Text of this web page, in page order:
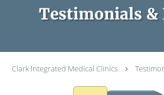
Testimonials &
Clark Integrated Medical Clinics